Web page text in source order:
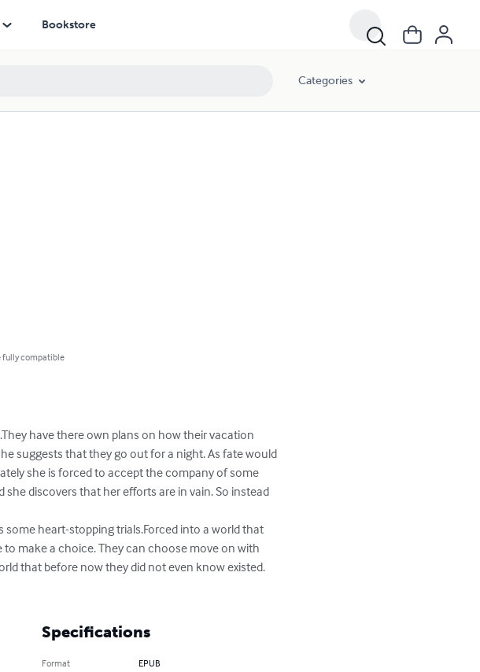
Bookstore
Categories
fully compatible
have there own plans on how their vacation
suggests that they go out for a night. As fate would
she is forced to accept the company of some
discovers that her efforts are in vain. So instead
make a choice. They can choose move on with
that before now they did not even know existed.
Specifications
Format EPUB